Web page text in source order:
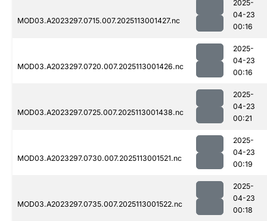
MOD03.A2023297.0715.007.2025113001427.nc
2025-
04-23
00:16
MOD03.A2023297.0720.007.2025113001426.nc
2025-
04-23
00:16
MOD03.A2023297.0725.007.2025113001438.nc
2025-
04-23
00:21
MOD03.A2023297.0730.007.2025113001521.nc
2025-
04-23
00:19
MOD03.A2023297.0735.007.2025113001522.nc
2025-
04-23
00:18